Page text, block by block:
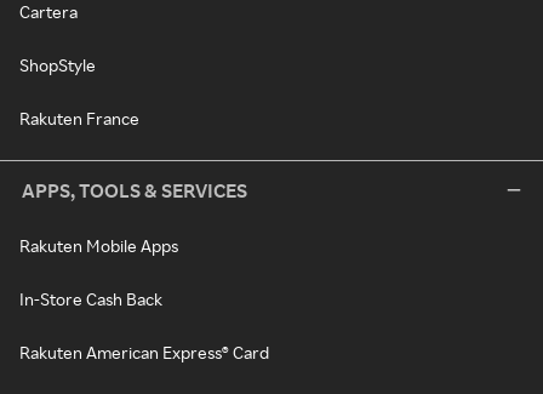
Cartera
ShopStyle
Rakuten France
APPS, TOOLS & SERVICES
Rakuten Mobile Apps
In-Store Cash Back
Rakuten American Express® Card